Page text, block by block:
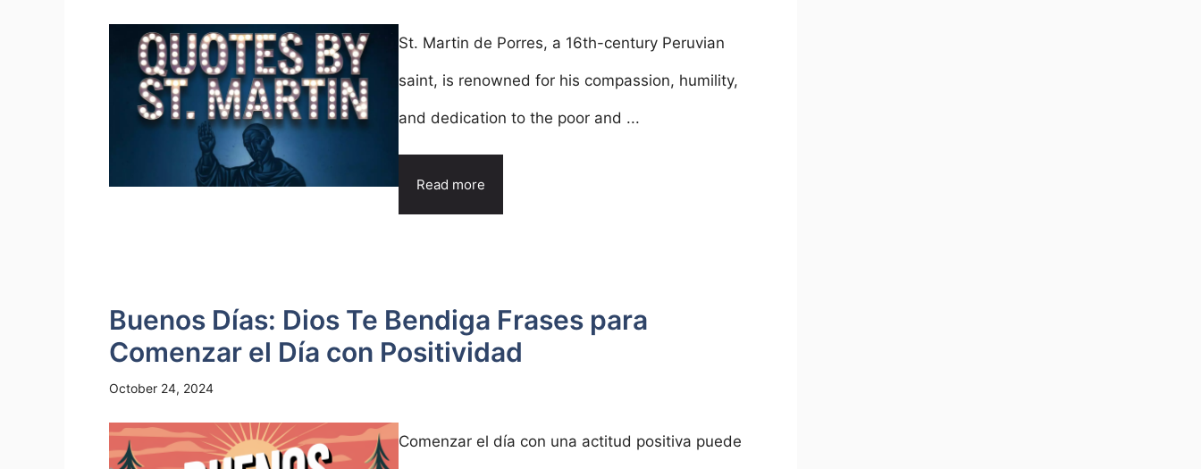
St. Martin de Porres, a 16th-century Peruvian
saint, is renowned for his compassion, humility,
and dedication to the poor and ...
Read more
Buenos Días: Dios Te Bendiga Frases para
Comenzar el Día con Positividad
October 24, 2024
Comenzar el día con una actitud positiva puede